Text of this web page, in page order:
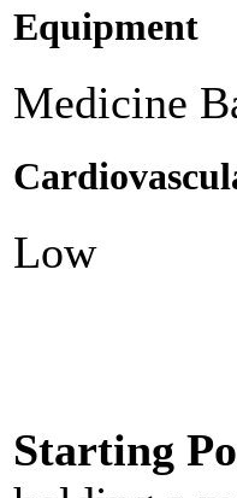
Equipment
Medicine
Low
Starting